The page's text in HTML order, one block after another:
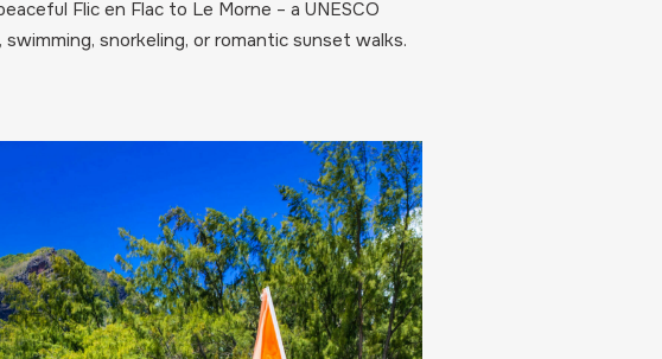
Flic en Flac to Le Morne – a UNESCO
snorkeling, or romantic sunset walks.